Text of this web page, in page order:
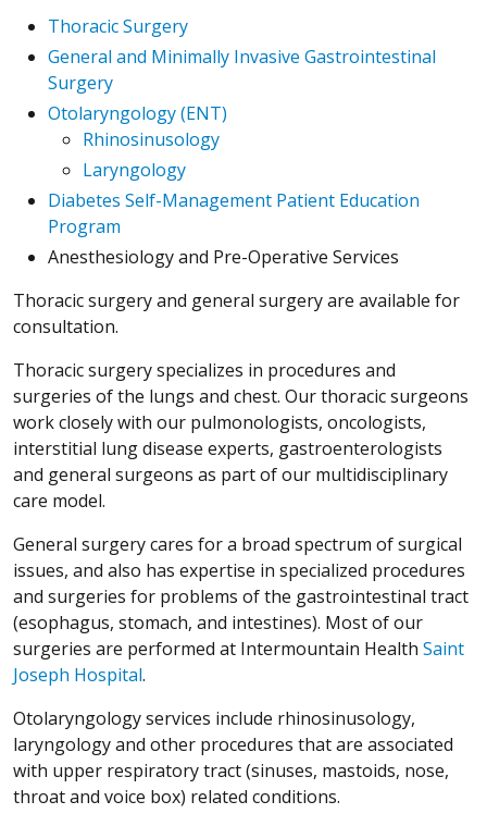
Thoracic Surgery
General and Minimally Invasive Gastrointestinal
Surgery
Otolaryngology (ENT)
Rhinosinusology
Laryngology
Diabetes Self-Management Patient Education
Program
Anesthesiology and Pre-Operative Services
Thoracic surgery and general surgery are available for
consultation.
Thoracic surgery specializes in procedures and
surgeries of the lungs and chest. Our thoracic surgeons
work closely with our pulmonologists, oncologists,
interstitial lung disease experts, gastroenterologists
and general surgeons as part of our multidisciplinary
care model.
General surgery cares for a broad spectrum of surgical
issues, and also has expertise in specialized procedures
and surgeries for problems of the gastrointestinal tract
(esophagus, stomach, and intestines). Most of our
surgeries are performed at Intermountain Health Saint
Joseph Hospital.
Otolaryngology services include rhinosinusology,
laryngology and other procedures that are associated
with upper respiratory tract (sinuses, mastoids, nose,
throat and voice box) related conditions.